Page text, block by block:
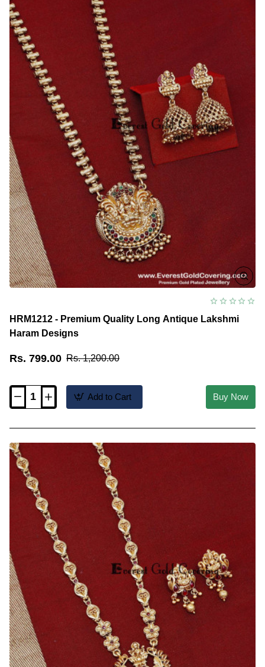
Jewellery
Trendy
Lakshmi
Haram
HRM1212 - Premium Quality Long Antique Lakshmi
Haram Designs
Rs. 799.00 Rs. 1,200.00
HRM1212
Long
Antique
Lakshmi
Haram
Designs
Add to Cart Buy Now